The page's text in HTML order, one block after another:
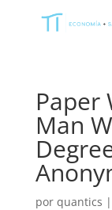
Paper
Man
por quantics |